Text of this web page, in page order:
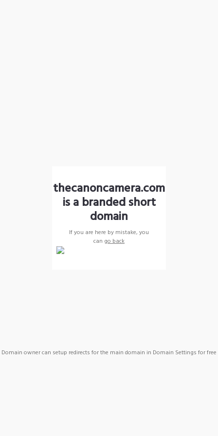
thecanoncamera.com
is a branded short
domain
If you are here by mistake, you
can go back
Domain owner can setup redirects for the main domain in Domain Settings for free